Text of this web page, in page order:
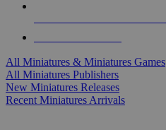
All Miniatures & Miniatures Games
All Miniatures Publishers
New Miniatures Releases
Recent Miniatures Arrivals